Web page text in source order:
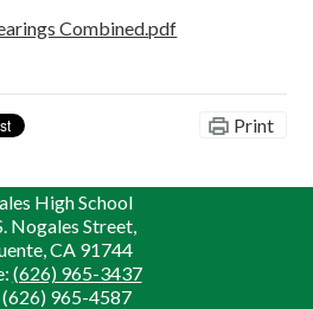
Combined.pdf
Print
High School
Nogales Street,
CA 91744
(626) 965-3437
(626) 965-4587